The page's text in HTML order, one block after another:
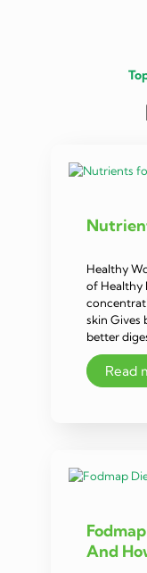
Healthy
of Healthy
skin Gives
better
Read
And